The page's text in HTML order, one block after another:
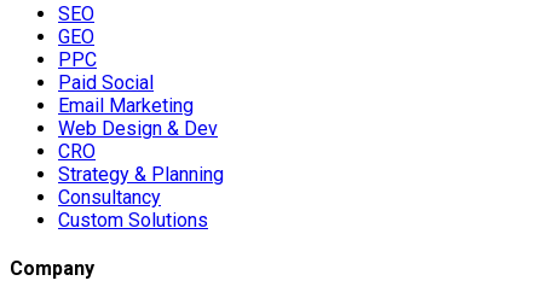
SEO
GEO
PPC
Paid Social
Email Marketing
Web Design & Dev
CRO
Strategy & Planning
Consultancy
Custom Solutions
Company